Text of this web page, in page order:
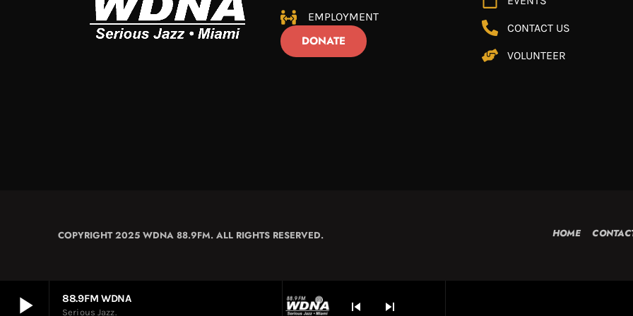
play_arrow 88.9FM WDNA
Serious Jazz. skip_previous skip_next
EMPLOYMENT
DONATE
CONTACT US
VOLUNTEER
COPYRIGHT 2025 WDNA 88.9FM. ALL RIGHTS RESERVED. HOME